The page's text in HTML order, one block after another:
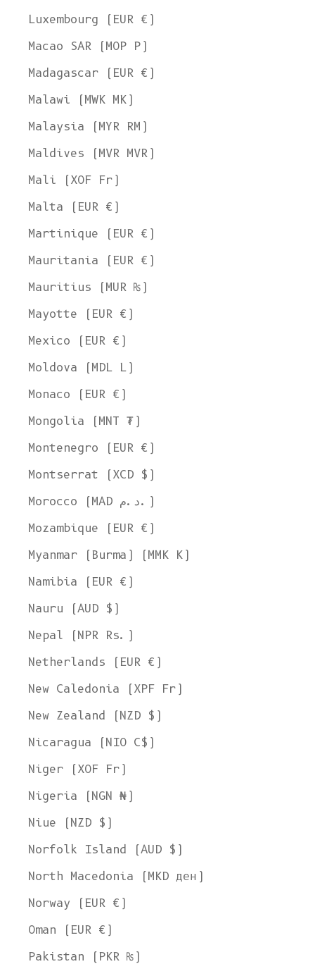
Luxembourg (EUR €)
Macao SAR (MOP P)
Madagascar (EUR €)
Malawi (MWK MK)
Malaysia (MYR RM)
Maldives (MVR MVR)
Mali (XOF Fr)
Malta (EUR €)
Martinique (EUR €)
Mauritania (EUR €)
Mauritius (MUR ₨)
Mayotte (EUR €)
Mexico (EUR €)
Moldova (MDL L)
Monaco (EUR €)
Mongolia (MNT ₮)
Montenegro (EUR €)
Montserrat (XCD $)
Morocco (MAD د.م.)
Mozambique (EUR €)
Myanmar (Burma) (MMK K)
Namibia (EUR €)
Nauru (AUD $)
Nepal (NPR Rs.)
Netherlands (EUR €)
New Caledonia (XPF Fr)
New Zealand (NZD $)
Nicaragua (NIO C$)
Niger (XOF Fr)
Nigeria (NGN ₦)
Niue (NZD $)
Norfolk Island (AUD $)
North Macedonia (MKD ден)
Norway (EUR €)
Oman (EUR €)
Pakistan (PKR ₨)